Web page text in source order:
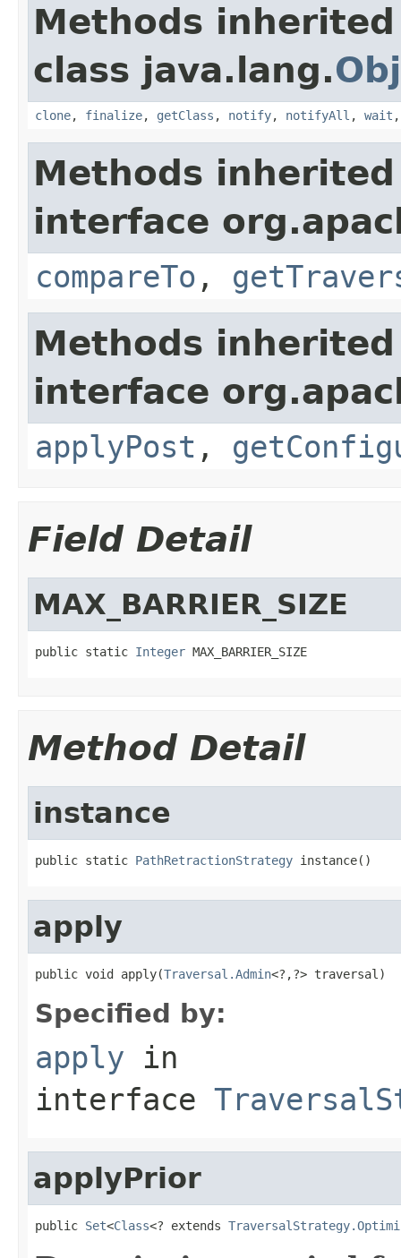
Methods
class java.lang.
clone, finalize, getClass , notify, notifyAll , wait
Methods
interface
compareTo ,
Methods
interface
applyPost ,
Field Detail
MAX_BARRIER_SIZE
public static Integer MAX_BARRIER_SIZE
Method Detail
instance
public static PathRetractionStrategy instance()
apply
public void apply(Traversal.Admin<?,?> traversal)
Specified by:
apply in
interface
applyPrior
public Set<Class<? extends